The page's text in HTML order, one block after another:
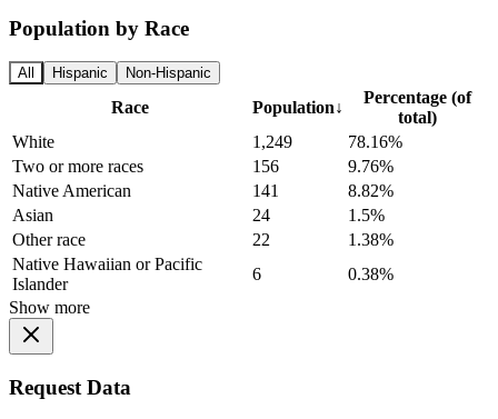
Population by Race
All Hispanic Non-Hispanic
Race Population↓
Percentage (of
total)
White
1,249
78.16%
Two or more races
156
9.76%
Native American
141
8.82%
Asian
24
1.5%
Other race
22
1.38%
Native Hawaiian or Pacific
Islander
6
0.38%
Show more
Request Data